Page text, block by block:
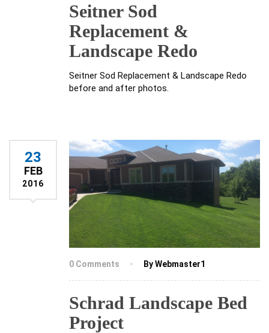
Seitner Sod
Replacement &
Landscape Redo
Seitner Sod Replacement & Landscape Redo
before and after photos.
23
FEB
2016
0 Comments By Webmaster1
Schrad Landscape Bed
Project